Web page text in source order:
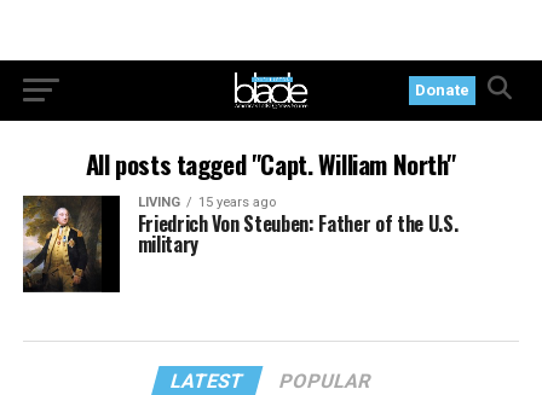
Donate
All posts tagged "Capt. William North"
LIVING 15 years ago
Friedrich Von Steuben: Father of the U.S.
military
LATEST POPULAR